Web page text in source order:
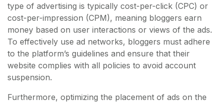
type of advertising is typically cost-per-click (CPC) or
cost-per-impression (CPM), meaning bloggers earn
money based on user interactions or views of the ads.
To effectively use ad networks, bloggers must adhere
to the platform’s guidelines and ensure that their
website complies with all policies to avoid account
suspension.
Furthermore, optimizing the placement of ads on the